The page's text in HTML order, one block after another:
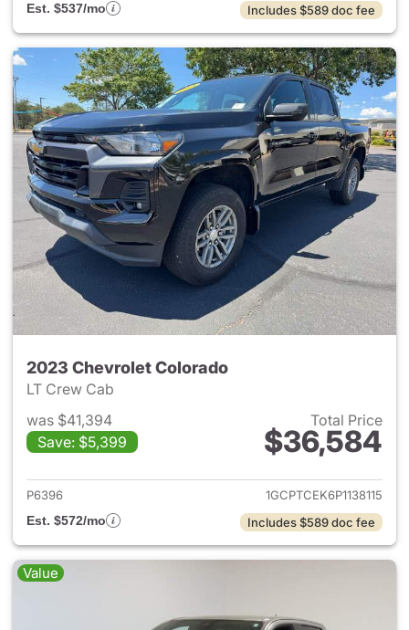
Est. $537/mo
Includes $589 doc fee
2023 Chevrolet Colorado
LT Crew Cab
was $41,394
Save: $5,399
Total Price
$36,584
View details for 2023
P6396
1GCPTCEK6P1138115
Est. $572/mo
Includes $589 doc fee
Value